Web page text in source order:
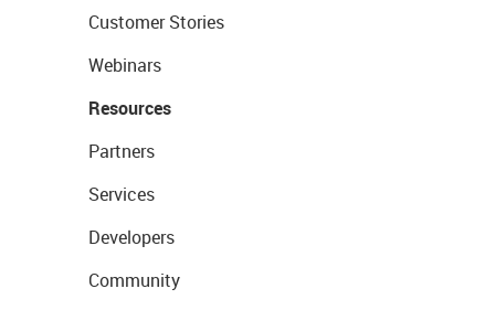
Customer Stories
Webinars
Resources
Partners
Services
Developers
Community